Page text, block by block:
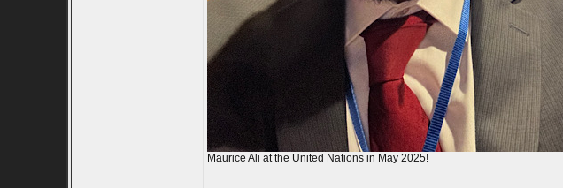
Maurice Ali at the United Nations in May 2025!